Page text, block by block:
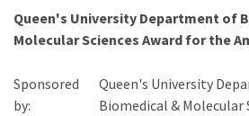
Queen's University Department of
Molecular Sciences Award for the
Sponsored
by:
Queen's University
Biomedical & Molecular